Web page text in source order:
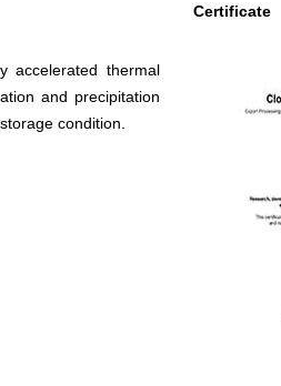
Certificate
accelerated thermal
and precipitation
condition.